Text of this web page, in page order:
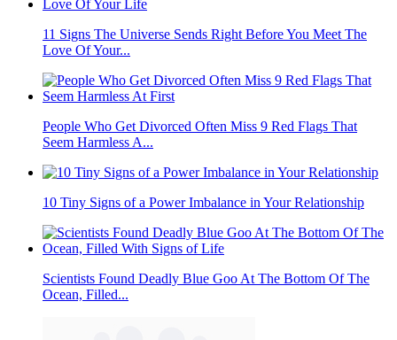
11 Signs The Universe Sends Right Before You Meet The
Love Of Your...
People Who Get Divorced Often Miss 9 Red Flags That
Seem Harmless A...
10 Tiny Signs of a Power Imbalance in Your Relationship
Scientists Found Deadly Blue Goo At The Bottom Of The
Ocean, Filled...